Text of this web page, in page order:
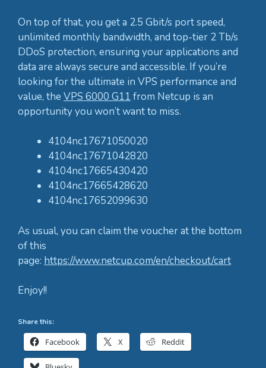
On top of that, you get a 2.5 Gbit/s port speed,
unlimited monthly bandwidth, and top-tier 2 Tb/s
DDoS protection, ensuring your applications and
data are always secure and accessible. If you’re
looking for the ultimate in VPS performance and
value, the VPS 6000 G11 from Netcup is an
opportunity you won’t want to miss.
4104nc17671050020
4104nc17671042820
4104nc17665430420
4104nc17665428620
4104nc17652099630
As usual, you can claim the voucher at the bottom
of this
page: https://www.netcup.com/en/checkout/cart
Enjoy!!
Share this:
Facebook X Reddit